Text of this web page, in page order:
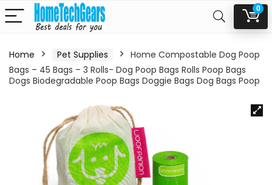
0
Home Pet Supplies
Home Compostable Dog Poop
Bags – 45 Bags – 3 Rolls- Dog Poop Bags Rolls Poop Bags
Dogs Biodegradable Poop Bags Doggie Bags Dog Bags Poop